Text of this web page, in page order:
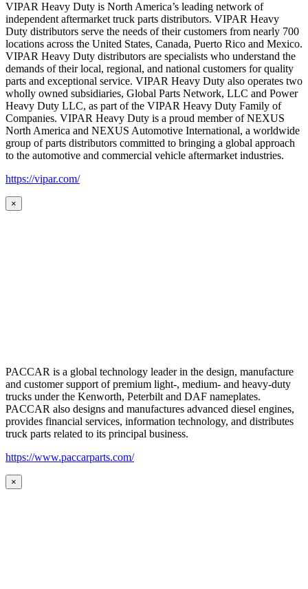
VIPAR Heavy Duty is North America’s leading network of
independent aftermarket truck parts distributors. VIPAR Heavy
Duty distributors serve the needs of their customers from nearly 700
locations across the United States, Canada, Puerto Rico and Mexico.
VIPAR Heavy Duty distributors are specialists who understand the
demands of their local, regional, and national customers for quality
parts and exceptional service. VIPAR Heavy Duty also operates two
wholly owned subsidiaries, Global Parts Network, LLC and Power
Heavy Duty LLC, as part of the VIPAR Heavy Duty Family of
Companies. VIPAR Heavy Duty is a proud member of NEXUS
North America and NEXUS Automotive International, a worldwide
group of parts distributors committed to bringing a global approach
to the automotive and commercial vehicle aftermarket industries.
https://vipar.com/
×
PACCAR is a global technology leader in the design, manufacture
and customer support of premium light-, medium- and heavy-duty
trucks under the Kenworth, Peterbilt and DAF nameplates.
PACCAR also designs and manufactures advanced diesel engines,
provides financial services, information technology, and distributes
truck parts related to its principal business.
https://www.paccarparts.com/
×